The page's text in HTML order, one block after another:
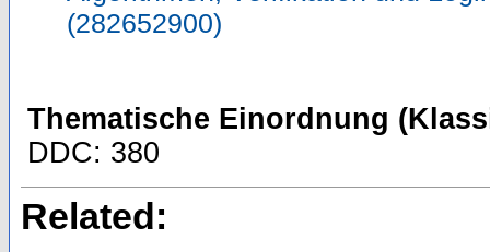
(282652900)
Thematische Einordnung
DDC: 380
Related: